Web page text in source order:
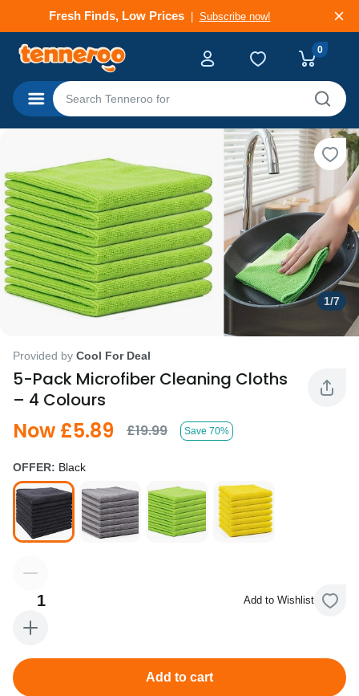
Fresh Finds, Low Prices Subscribe now!
Categories
0
1/7
Provided by Cool For Deal
5-Pack Microfiber Cleaning Cloths
– 4 Colours
Now £5.89 £19.99 Save 70%
OFFER: Black
1 Add to Wishlist
Add to cart